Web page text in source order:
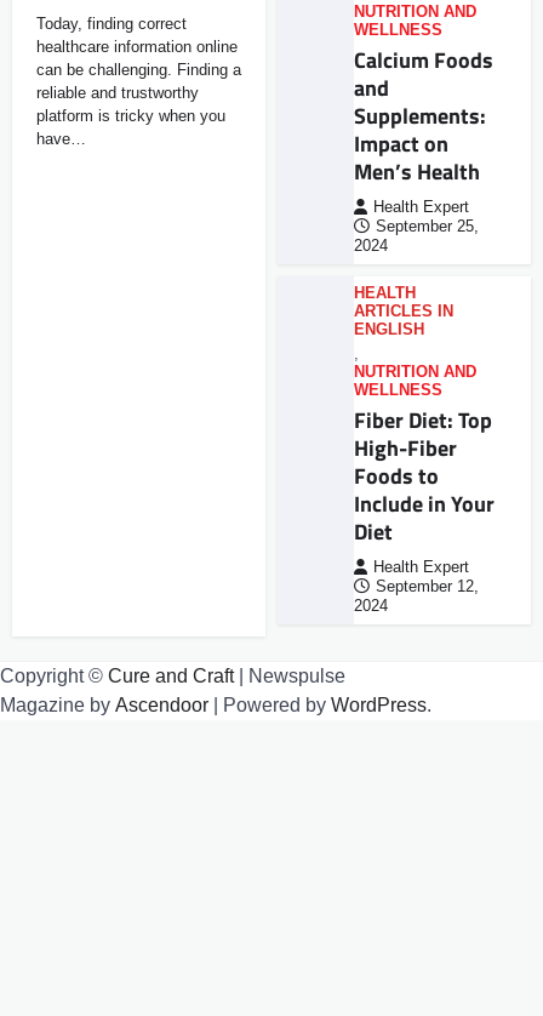
Today, finding correct
healthcare information online
can be challenging. Finding a
reliable and trustworthy
platform is tricky when you
have…
NUTRITION AND
WELLNESS
Calcium Foods
and
Supplements:
Impact on
Men’s Health
Health Expert
September 25,
2024
HEALTH
ARTICLES IN
ENGLISH
,
NUTRITION AND
WELLNESS
Fiber Diet: Top
High-Fiber
Foods to
Include in Your
Diet
Health Expert
September 12,
2024
Copyright © Cure and Craft| Newspulse
Magazine by Ascendoor | Powered by WordPress.